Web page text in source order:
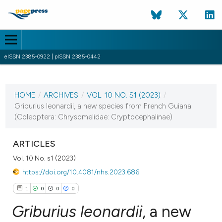
eISSN 2385-0922 | pISSN 2385-0442
VOL. 10 NO. S1 (2023)
13 December 2023
HOME / ARCHIVES / VOL. 10 NO. S1 (2023) /
Griburius leonardii, a new species from French Guiana
(Coleoptera: Chrysomelidae: Cryptocephalinae)
ARTICLES
Vol. 10 No. s1 (2023)
https://doi.org/10.4081/nhs.2023.686
1 0 0 0
Griburius leonardii, a new